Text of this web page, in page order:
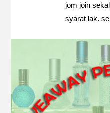
jom join
syarat lak.